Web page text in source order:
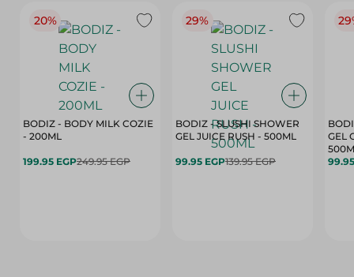
20%
BODIZ - BODY MILK COZIE
- 200ML
199.95 EGP249.95 EGP
29%
BODIZ - SLUSHI SHOWER
GEL JUICE RUSH - 500ML
99.95 EGP139.95 EGP
GEL